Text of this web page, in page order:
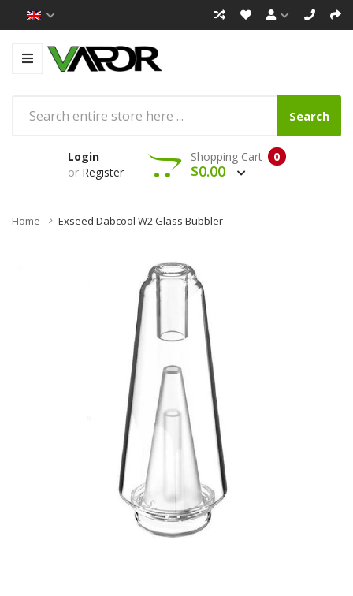
Search
Login
or Register
0
Shopping Cart
$0.00
Home Exseed Dabcool W2 Glass Bubbler